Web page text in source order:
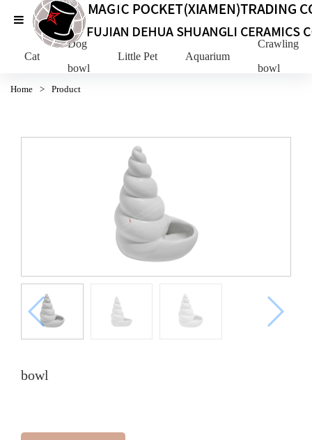
Cat
Dog
bowl
Little Pet Aquarium
Crawling
bowl
Home > Product
bowl